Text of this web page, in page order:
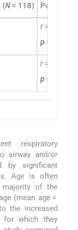
(N= 118) Post
r= 0.3231
p =
r= 0.358
p =
respiratory
airway and/or
by significant
Age is often
majority of the
(mean age =
the increased
for which they